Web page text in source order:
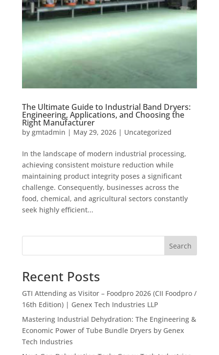
The Ultimate Guide to Industrial Band Dryers:
Engineering, Applications, and Choosing the
Right Manufacturer
by gmtadmin | May 29, 2026| Uncategorized
In the landscape of modern industrial processing,
achieving consistent moisture reduction while
maintaining product integrity poses a significant
challenge. Consequently, businesses across the
food, chemical, and agricultural sectors constantly
seek highly efficient...
Search
Recent Posts
GTI Attending as Visitor – Foodpro 2026 (CII Foodpro /
16th Edition) | Genex Tech Industries LLP
Mastering Industrial Dehydration: The Engineering &
Economic Power of Tube Bundle Dryers by Genex
Tech Industries